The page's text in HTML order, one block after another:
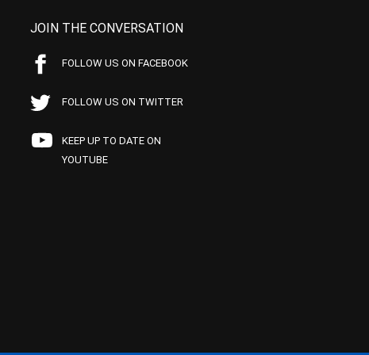
JOIN THE CONVERSATION
FOLLOW US ON FACEBOOK
FOLLOW US ON TWITTER
KEEP UP TO DATE ON
YOUTUBE